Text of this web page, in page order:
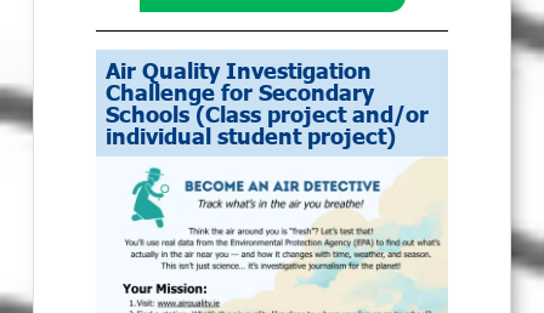
Air Quality Investigation
Challenge for Secondary
Schools (Class project and/or
individual student project)